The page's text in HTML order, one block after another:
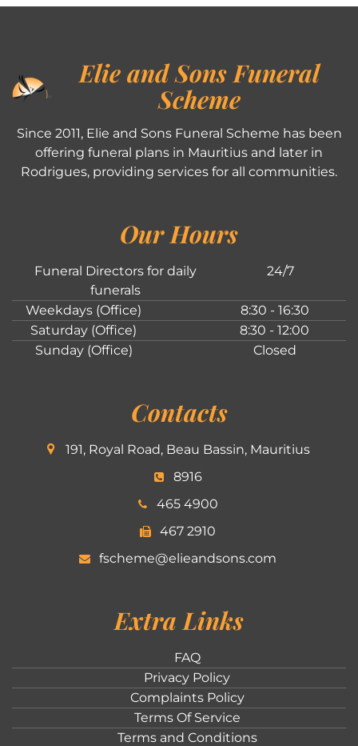
Elie and Sons Funeral
Scheme
Since 2011, Elie and Sons Funeral Scheme has been
offering funeral plans in Mauritius and later in
Rodrigues, providing services for all communities.
Our Hours
Funeral Directors for daily
funerals
24/7
Weekdays (Office)
8:30 - 16:30
Saturday (Office)
8:30 - 12:00
Sunday (Office)
Closed
Contacts
191, Royal Road, Beau Bassin, Mauritius
8916
465 4900
467 2910
fscheme@elieandsons.com
Extra Links
FAQ
Privacy Policy
Complaints Policy
Terms Of Service
Terms and Conditions